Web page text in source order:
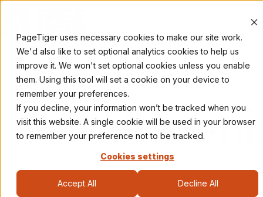
PageTiger uses necessary cookies to make our site work.
We'd also like to set optional analytics cookies to help us
improve it. We won't set optional cookies unless you enable
them. Using this tool will set a cookie on your device to
remember your preferences.
If you decline, your information won’t be tracked when you
visit this website. A single cookie will be used in your browser
to remember your preference not to be tracked.
Cookies settings
Accept All Decline All
Pricing
Resources